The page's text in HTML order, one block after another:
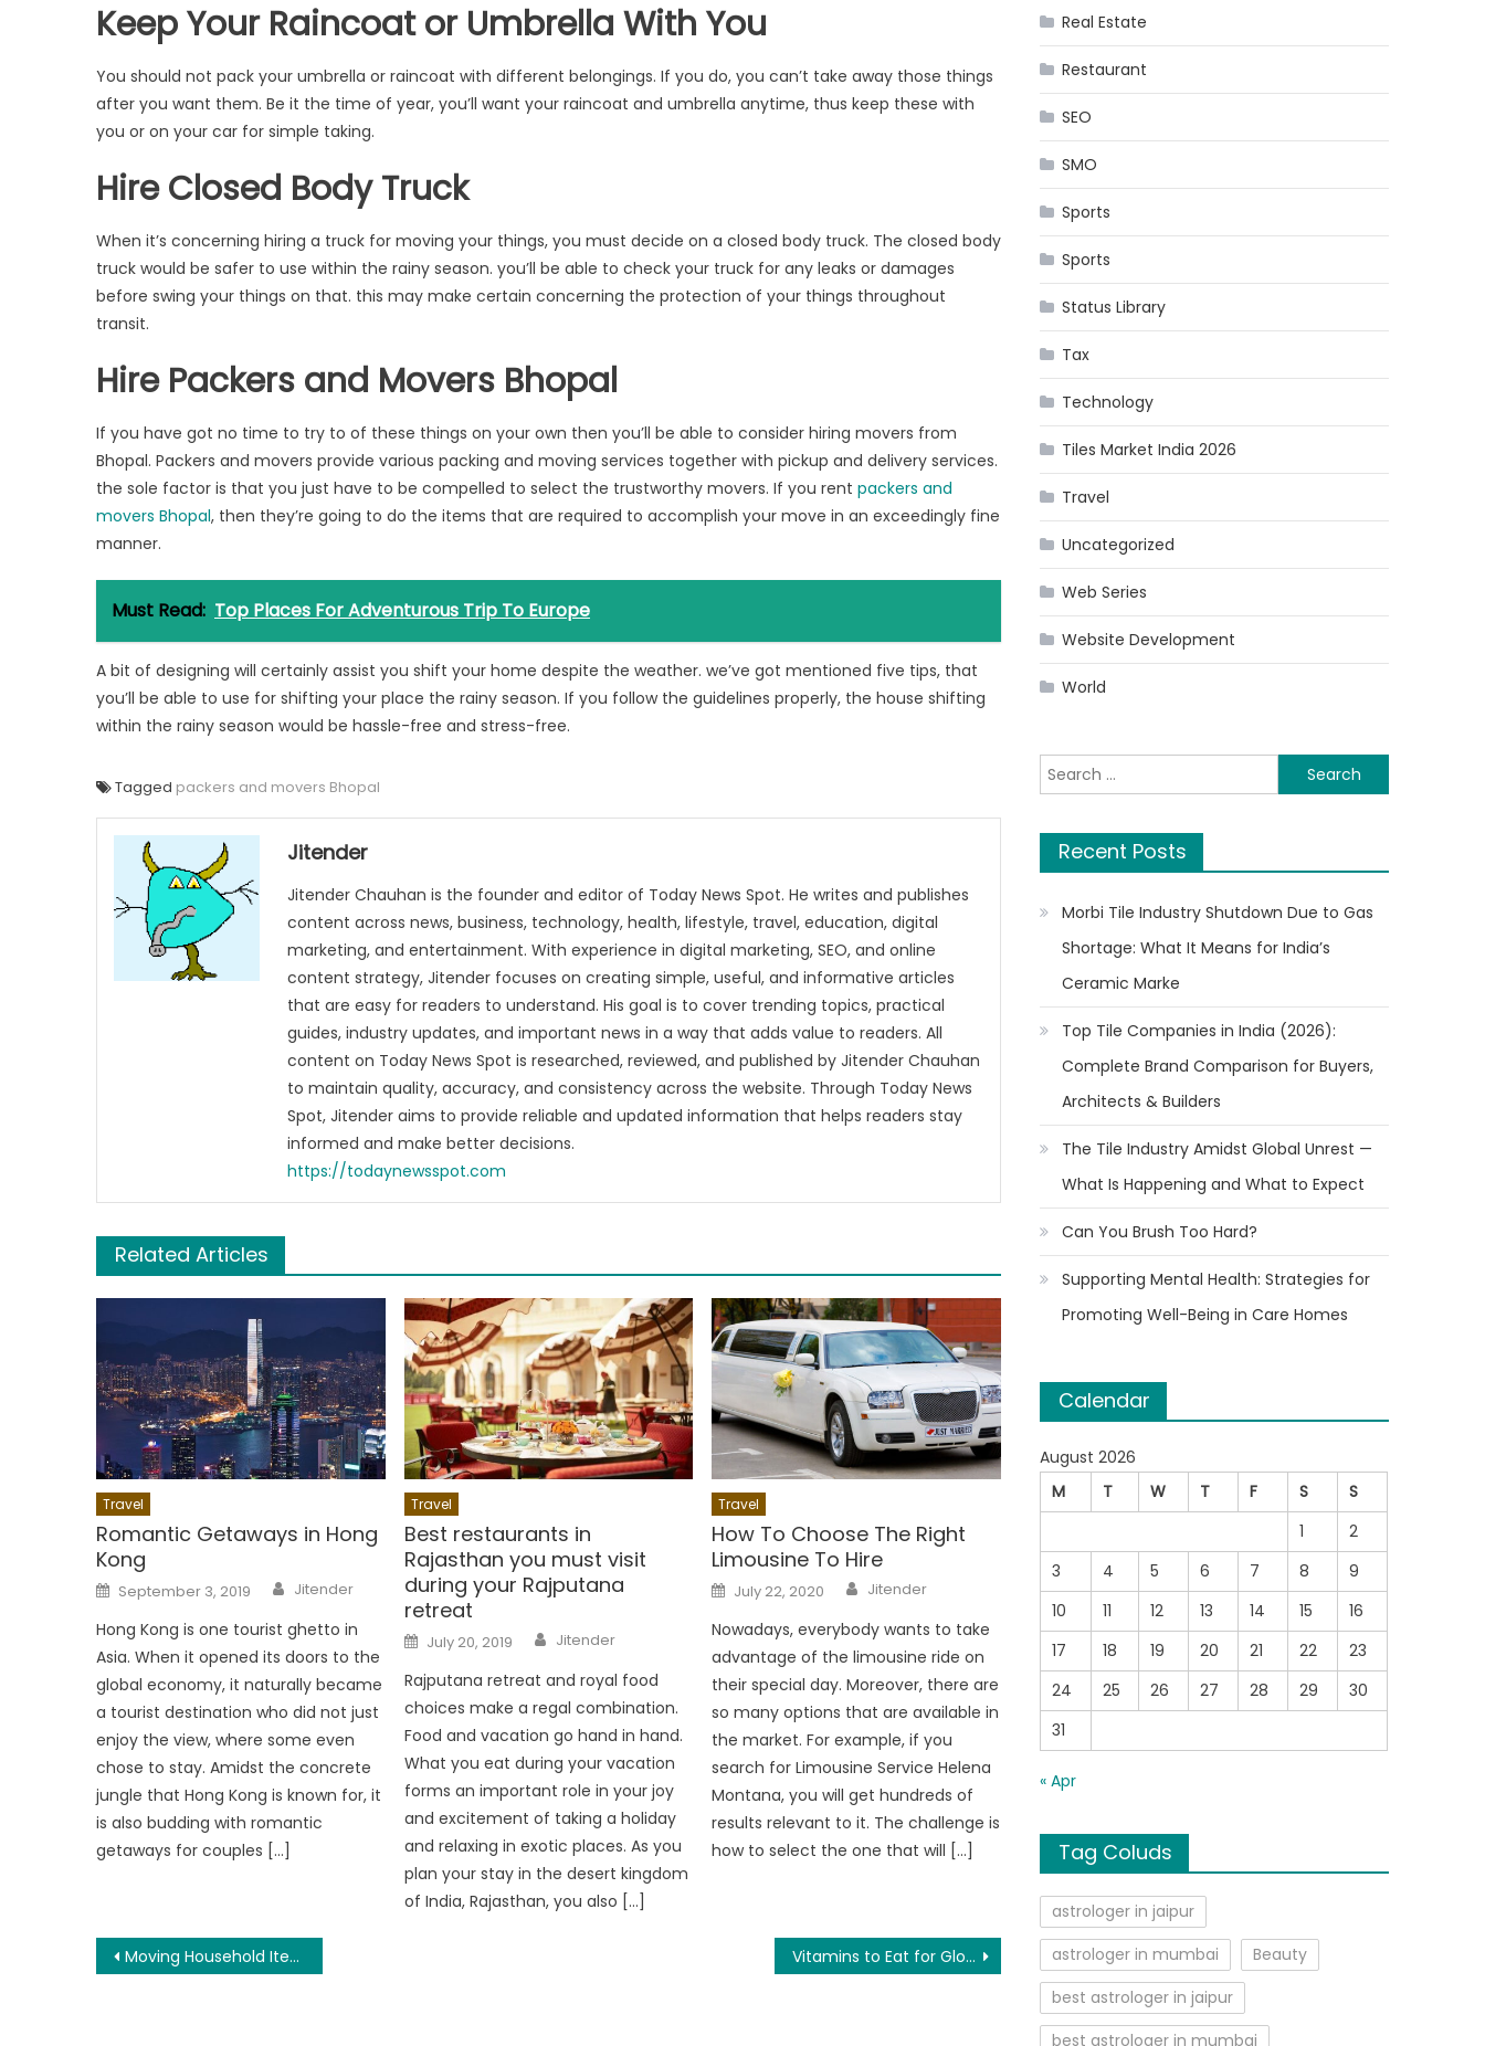
Keep Your Raincoat or Umbrella With You
You should not pack your umbrella or raincoat with different belongings. If you do, you can’t take away those things
after you want them. Be it the time of year, you’ll want your raincoat and umbrella anytime, thus keep these with
you or on your car for simple taking.
Hire Closed Body Truck
When it’s concerning hiring a truck for moving your things, you must decide on a closed body truck. The closed body
truck would be safer to use within the rainy season. you’ll be able to check your truck for any leaks or damages
before swing your things on that. this may make certain concerning the protection of your things throughout
transit.
Hire Packers and Movers Bhopal
If you have got no time to try to of these things on your own then you’ll be able to consider hiring movers from
Bhopal. Packers and movers provide various packing and moving services together with pickup and delivery services.
the sole factor is that you just have to be compelled to select the trustworthy movers. If you rent packers and
movers Bhopal, then they’re going to do the items that are required to accomplish your move in an exceedingly fine
manner.
Must Read: Top Places For Adventurous Trip To Europe
A bit of designing will certainly assist you shift your home despite the weather. we’ve got mentioned five tips, that
you’ll be able to use for shifting your place the rainy season. If you follow the guidelines properly, the house shifting
within the rainy season would be hassle-free and stress-free.
Tagged packers and movers Bhopal
Jitender
Jitender Chauhan is the founder and editor of Today News Spot. He writes and publishes
content across news, business, technology, health, lifestyle, travel, education, digital
marketing, and entertainment. With experience in digital marketing, SEO, and online
content strategy, Jitender focuses on creating simple, useful, and informative articles
that are easy for readers to understand. His goal is to cover trending topics, practical
guides, industry updates, and important news in a way that adds value to readers. All
content on Today News Spot is researched, reviewed, and published by Jitender Chauhan
to maintain quality, accuracy, and consistency across the website. Through Today News
Spot, Jitender aims to provide reliable and updated information that helps readers stay
informed and make better decisions.
https://todaynewsspot.com
Related Articles
Travel
Romantic Getaways in Hong
Kong
Posted
on
September 3, 2019 Author
Jitender
Hong Kong is one tourist ghetto in
Asia. When it opened its doors to the
global economy, it naturally became
a tourist destination who did not just
enjoy the view, where some even
chose to stay. Amidst the concrete
jungle that Hong Kong is known for, it
is also budding with romantic
getaways for couples […]
Travel
Best restaurants in
Rajasthan you must visit
during your Rajputana
retreat
Posted
on
July 20, 2019 Author
Jitender
Rajputana retreat and royal food
choices make a regal combination.
Food and vacation go hand in hand.
What you eat during your vacation
forms an important role in your joy
and excitement of taking a holiday
and relaxing in exotic places. As you
plan your stay in the desert kingdom
of India, Rajasthan, you also […]
Travel
How To Choose The Right
Limousine To Hire
Posted
on
July 22, 2020 Author
Jitender
Nowadays, everybody wants to take
advantage of the limousine ride on
their special day. Moreover, there are
so many options that are available in
the market. For example, if you
search for Limousine Service Helena
Montana, you will get hundreds of
results relevant to it. The challenge is
how to select the one that will […]
Post
Moving Household Items Can Be A Concern If There Is A Lack Of Motivation And General Knowledge Vitamins to Eat for Glowing Skin
Real Estate
Restaurant
SEO
SMO
Sports
Sports
Status Library
Tax
Technology
Tiles Market India 2026
Travel
Uncategorized
Web Series
Website Development
World
Search
for:
Recent Posts
Morbi Tile Industry Shutdown Due to Gas
Shortage: What It Means for India’s
Ceramic Marke
Top Tile Companies in India (2026):
Complete Brand Comparison for Buyers,
Architects & Builders
The Tile Industry Amidst Global Unrest —
What Is Happening and What to Expect
Can You Brush Too Hard?
Supporting Mental Health: Strategies for
Promoting Well-Being in Care Homes
Calendar
August 2026
M
T W T F S
S
1
2
3
4 5 6 7 8
9
10
11 12 13 14 15
16
17
18 19 20 21 22
23
24
25 26 27 28 29
30
31
« Apr
Tag Coluds
astrologer in jaipur
astrologer in mumbai
Beauty
best astrologer in jaipur
best astrologer in mumbai